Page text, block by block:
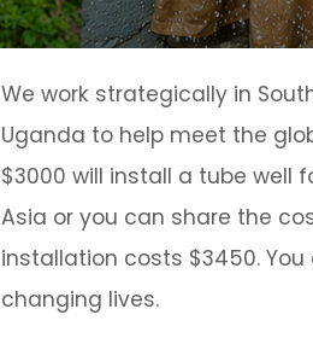
We work strategically in
Uganda to help meet the
$3000 will install a tube well
Asia or you can share the
installation costs $3450.
changing lives.